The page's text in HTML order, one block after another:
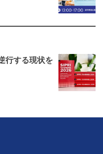
行する現状を